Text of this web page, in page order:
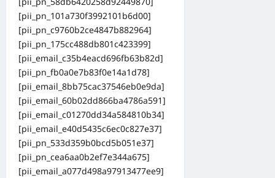
[pii_pn_101a730f3992101b6d00]
[pii_pn_c9760b2ce4847b882964]
[pii_pn_175cc488db801c423399]
[pii_email_c35b4eacd696fb63b82d]
[pii_pn_fb0a0e7b83f0e14a1d78]
[pii_email_8bb75cac37546eb0e9da]
[pii_email_60b02dd866ba4786a591]
[pii_email_c01270dd34a584810b34]
[pii_email_e40d5435c6ec0c827e37]
[pii_pn_533d359b0bcd5b051e37]
[pii_pn_cea6aa0b2ef7e344a675]
[pii_email_a077d498a97913477ee9]